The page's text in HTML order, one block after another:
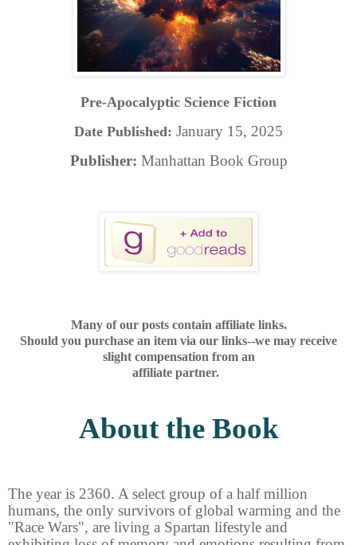
Pre-Apocalyptic Science Fiction
Date Published: January 15, 2025
Publisher: Manhattan Book Group
Many of our posts contain affiliate links.
Should you purchase an item via our links--we may receive
slight compensation from an
affiliate partner.
About the Book
The year is 2360. A select group of a half million
humans, the only survivors of global warming and the
"Race Wars", are living a Spartan lifestyle and